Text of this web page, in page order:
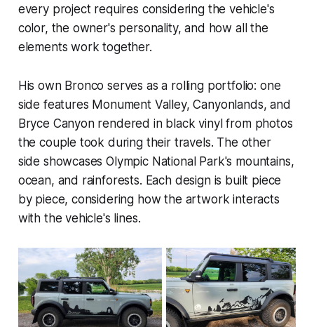
every project requires considering the vehicle's
color, the owner's personality, and how all the
elements work together.
His own Bronco serves as a rolling portfolio: one
side features Monument Valley, Canyonlands, and
Bryce Canyon rendered in black vinyl from photos
the couple took during their travels. The other
side showcases Olympic National Park's mountains,
ocean, and rainforests. Each design is built piece
by piece, considering how the artwork interacts
with the vehicle's lines.